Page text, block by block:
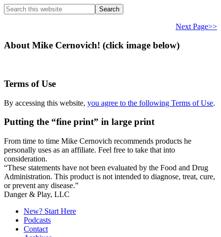
Search
this
Next Page>>
About Mike Cernovich! (click image below)
Terms of Use
By accessing this website, you agree to the following Terms of Use.
Putting the “fine print” in large print
From time to time Mike Cernovich recommends products he
personally uses as an affiliate. Feel free to take that into
consideration.
“These statements have not been evaluated by the Food and Drug
Administration. This product is not intended to diagnose, treat, cure,
or prevent any disease.”
Secondary
Sidebar
Danger & Play, LLC
New? Start Here
Podcasts
Contact